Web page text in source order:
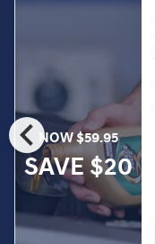
chevron_leftNOW $59.95
SAVE $20